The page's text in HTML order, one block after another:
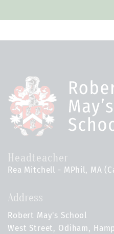
Headteacher
Rea Mitchell - MPhil, MA
Address
Robert May's School
West Street, Odiham,